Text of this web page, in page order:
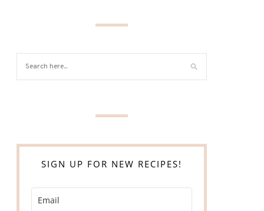
SIGN UP FOR NEW RECIPES!